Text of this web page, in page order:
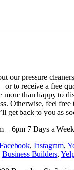
our pressure
or to receive a free
more than happy to
Otherwise, feel
get back to you as
– 6pm 7 Days a Week
Facebook, Instagram,
Business Builders,